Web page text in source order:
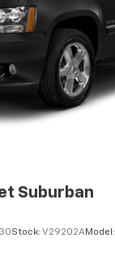
Suburban
Stock: V29202AModel: